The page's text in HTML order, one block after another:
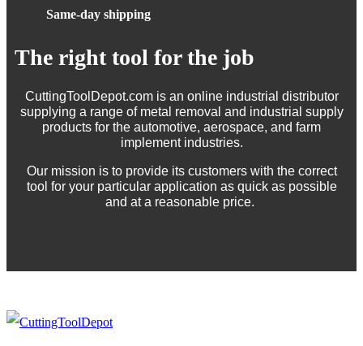
Same-day shipping
The right tool for the job
CuttingToolDepot.com is an online industrial distributor
supplying a range of metal removal and industrial supply
products for the automotive, aerospace, and farm
implement industries.
Our mission is to provide its customers with the correct
tool for your particular application as quick as possible
and at a reasonable price.